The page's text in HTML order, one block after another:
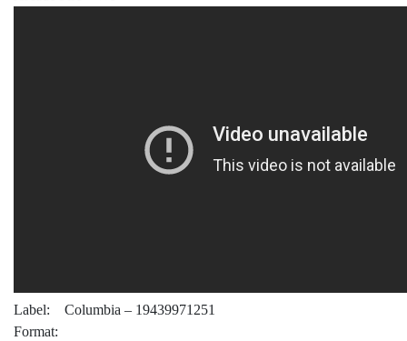
Label: Columbia – 19439971251
Format: